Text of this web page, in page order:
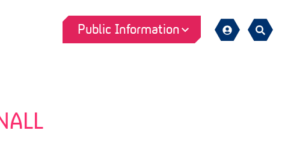
Public Information
Sign
Search